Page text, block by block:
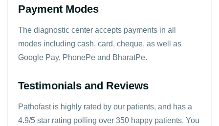
Payment Modes
The diagnostic center accepts payments in all
modes including cash, card, cheque, as well as
Google Pay, PhonePe and BharatPe.
Testimonials and Reviews
Pathofast is highly rated by our patients, and has a
4.9/5 star rating polling over 350 happy patients. You